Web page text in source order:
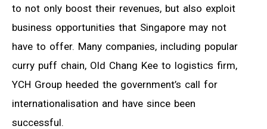
to not only boost their revenues, but also exploit
business opportunities that Singapore may not
have to offer. Many companies, including popular
curry puff chain, Old Chang Kee to logistics firm,
YCH Group heeded the government’s call for
internationalisation and have since been
successful.